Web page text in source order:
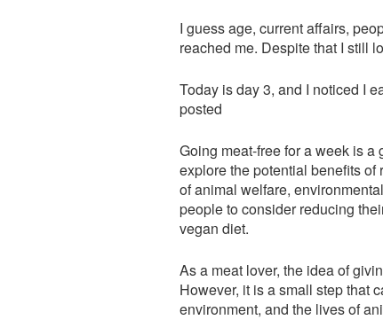
I guess age, current affairs,
reached me. Despite that I still
Today is day 3, and I noticed I
posted
Going meat-free for a week is
explore the potential benefits
of animal welfare,
people to consider reducing
vegan diet.
As a meat lover, the idea of
However, it is a small step that
environment, and the lives of